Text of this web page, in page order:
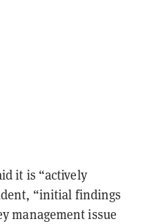
it is “actively
“initial findings
management issue